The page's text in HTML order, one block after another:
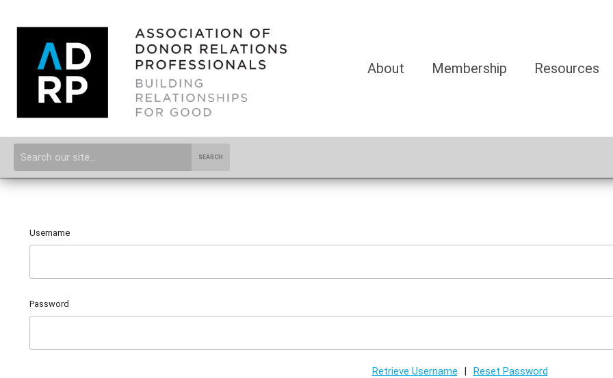
About Membership Resources
SEARCH
Username
Password
Retrieve Username Reset Password